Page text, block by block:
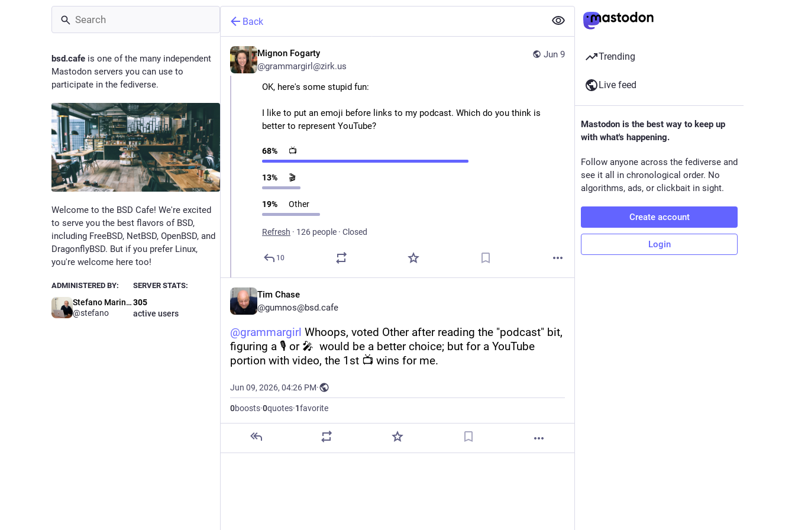
bsd.cafe is one of the many independent
Mastodon servers you can use to
participate in the fediverse.
Welcome to the BSD Cafe! We're excited
to serve you the best flavors of BSD,
including FreeBSD, NetBSD, OpenBSD, and
DragonflyBSD. But if you prefer Linux,
you're welcome here too!
ADMINISTERED BY:
Stefano Marinelli
@stefano
SERVER STATS:
305
active users
Back
Jun 9
Mignon Fogarty
@grammargirl@zirk.us
OK, here's some stupid fun:
I like to put an emoji before links to my podcast. Which do you think is
better to represent YouTube?
68% 📺
13% 🎬
19% Other
Refresh · 126 people · Closed
10
Tim Chase
@gumnos@bsd.cafe
@grammargirl Whoops, voted Other after reading the "podcast" bit,
figuring a 🎙️ or 🎤  would be a better choice; but for a YouTube
portion with video, the 1st 📺 wins for me.
Jun 09, 2026, 04:26 PM·
0boosts·0quotes·1favorite
Trending
Live feed
Mastodon is the best way to keep up
with what's happening.
Follow anyone across the fediverse and
see it all in chronological order. No
algorithms, ads, or clickbait in sight.
Create account
Login